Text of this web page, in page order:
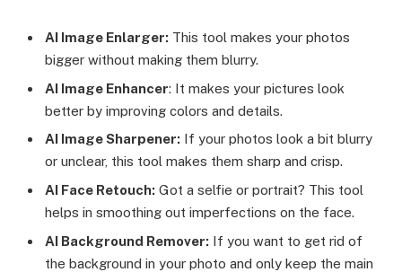
AI Image Enlarger: This tool makes your photos
bigger without making them blurry.
AI Image Enhancer: It makes your pictures look
better by improving colors and details.
AI Image Sharpener: If your photos look a bit blurry
or unclear, this tool makes them sharp and crisp.
AI Face Retouch: Got a selfie or portrait? This tool
helps in smoothing out imperfections on the face.
AI Background Remover: If you want to get rid of
the background in your photo and only keep the main